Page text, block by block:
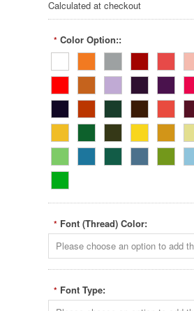
Calculated at checkout
* Color Option::
* Font (Thread) Color:
* Font Type: